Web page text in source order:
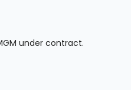
under contract.